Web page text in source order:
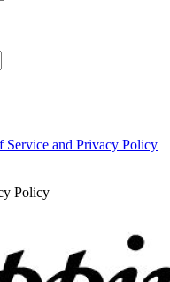
Service and Privacy Policy
Policy